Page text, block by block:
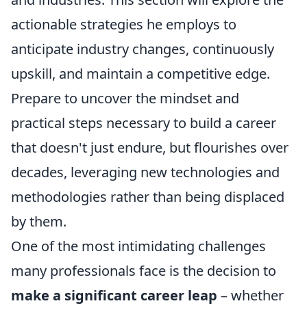
actionable strategies he employs to
anticipate industry changes, continuously
upskill, and maintain a competitive edge.
Prepare to uncover the mindset and
practical steps necessary to build a career
that doesn't just endure, but flourishes over
decades, leveraging new technologies and
methodologies rather than being displaced
by them.
One of the most intimidating challenges
many professionals face is the decision to
make a significant career leap – whether